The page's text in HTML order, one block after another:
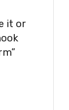
it or